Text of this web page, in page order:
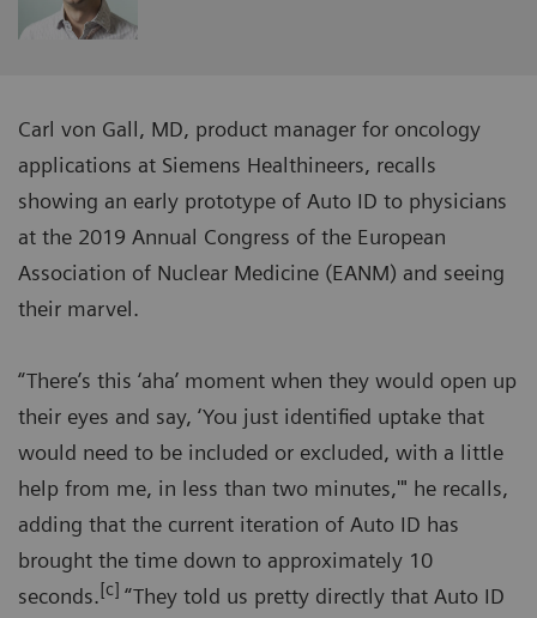
Carl von Gall, MD, product manager for oncology
applications at Siemens Healthineers, recalls
showing an early prototype of Auto ID to physicians
at the 2019 Annual Congress of the European
Association of Nuclear Medicine (EANM) and seeing
their marvel.
“There’s this ‘aha’ moment when they would open up
their eyes and say, ‘You just identified uptake that
would need to be included or excluded, with a little
help from me, in less than two minutes,'" he recalls,
adding that the current iteration of Auto ID has
brought the time down to approximately 10
seconds.[c] “They told us pretty directly that Auto ID